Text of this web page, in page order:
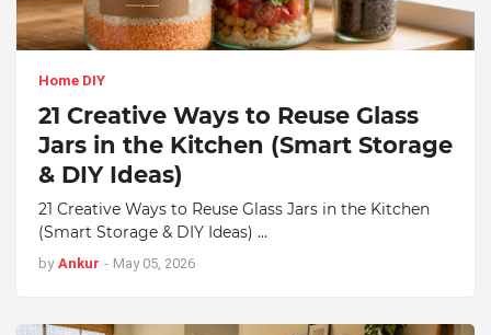
Home DIY
21 Creative Ways to Reuse Glass
Jars in the Kitchen (Smart Storage
& DIY Ideas)
21 Creative Ways to Reuse Glass Jars in the Kitchen
(Smart Storage & DIY Ideas) …
by Ankur - May 05, 2026